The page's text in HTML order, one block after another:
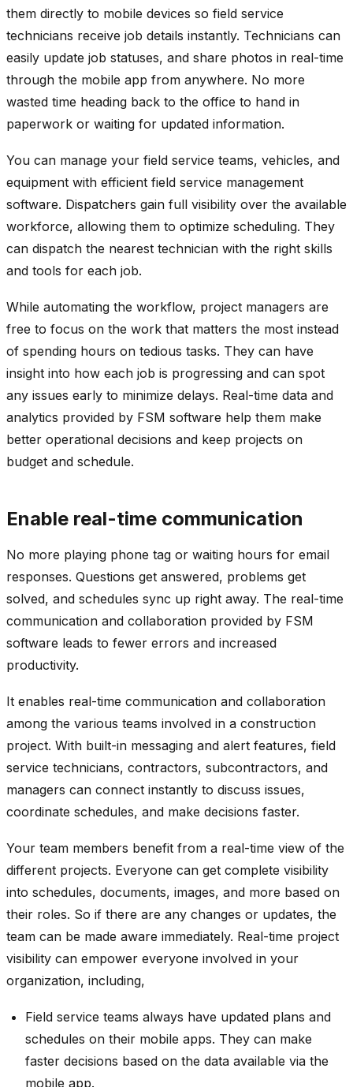
them directly to mobile devices so field service
technicians receive job details instantly. Technicians can
easily update job statuses, and share photos in real-time
through the mobile app from anywhere. No more
wasted time heading back to the office to hand in
paperwork or waiting for updated information.
You can manage your field service teams, vehicles, and
equipment with efficient field service management
software. Dispatchers gain full visibility over the available
workforce, allowing them to optimize scheduling. They
can dispatch the nearest technician with the right skills
and tools for each job.
While automating the workflow, project managers are
free to focus on the work that matters the most instead
of spending hours on tedious tasks. They can have
insight into how each job is progressing and can spot
any issues early to minimize delays. Real-time data and
analytics provided by FSM software help them make
better operational decisions and keep projects on
budget and schedule.
Enable real-time communication
No more playing phone tag or waiting hours for email
responses. Questions get answered, problems get
solved, and schedules sync up right away. The real-time
communication and collaboration provided by FSM
software leads to fewer errors and increased
productivity.
It enables real-time communication and collaboration
among the various teams involved in a construction
project. With built-in messaging and alert features, field
service technicians, contractors, subcontractors, and
managers can connect instantly to discuss issues,
coordinate schedules, and make decisions faster.
Your team members benefit from a real-time view of the
different projects. Everyone can get complete visibility
into schedules, documents, images, and more based on
their roles. So if there are any changes or updates, the
team can be made aware immediately. Real-time project
visibility can empower everyone involved in your
organization, including,
Field service teams always have updated plans and
schedules on their mobile apps. They can make
faster decisions based on the data available via the
mobile app.